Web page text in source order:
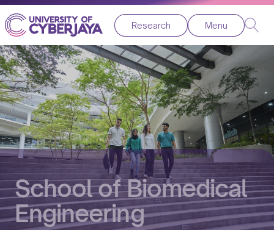
Research Menu
School of Biomedical
Engineering